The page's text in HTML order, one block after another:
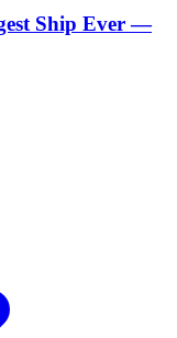
Ship Ever —